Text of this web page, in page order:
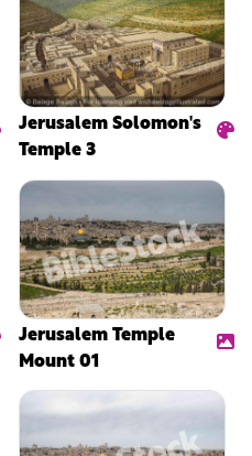
Jerusalem Solomon's
Temple 3
Jerusalem Temple
Mount 01